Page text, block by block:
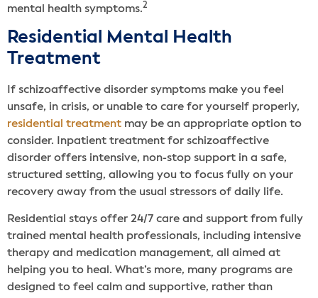
mental health symptoms.2
Residential Mental Health
Treatment
If schizoaffective disorder symptoms make you feel
unsafe, in crisis, or unable to care for yourself properly,
residential treatment may be an appropriate option to
consider. Inpatient treatment for schizoaffective
disorder offers intensive, non-stop support in a safe,
structured setting, allowing you to focus fully on your
recovery away from the usual stressors of daily life.
Residential stays offer 24/7 care and support from fully
trained mental health professionals, including intensive
therapy and medication management, all aimed at
helping you to heal. What’s more, many programs are
designed to feel calm and supportive, rather than